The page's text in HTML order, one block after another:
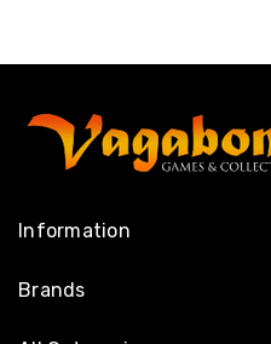
Information
Brands